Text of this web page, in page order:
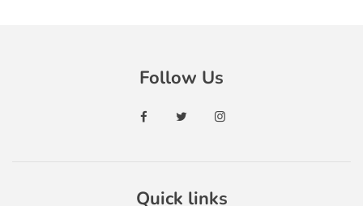
Follow Us
Quick links